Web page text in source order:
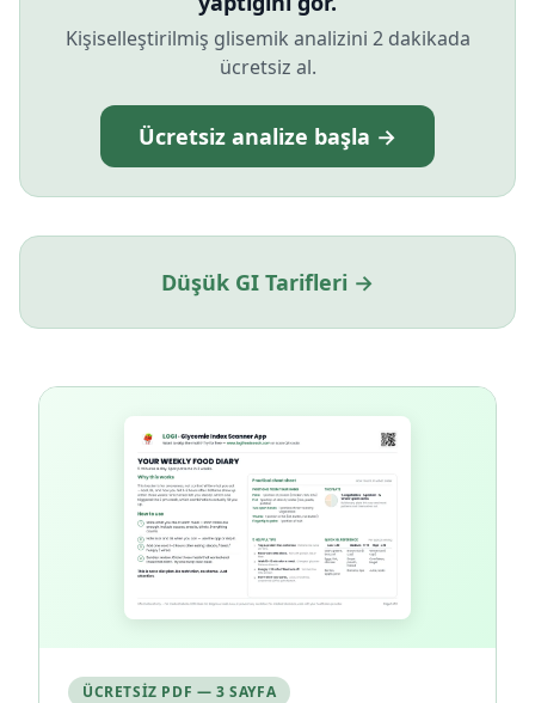
Kişiselleştirilmiş glisemik analizini 2 dakikada
ücretsiz al.
Ücretsiz analize başla →
Düşük GI Tarifleri →
ÜCRETSIZ PDF — 3 SAYFA